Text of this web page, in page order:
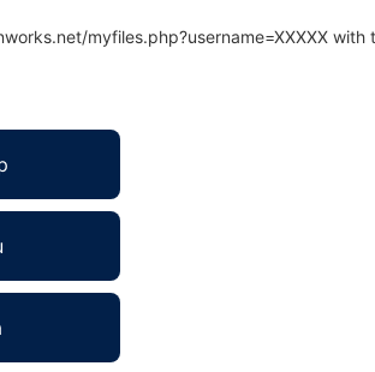
myfiles.php?username=XXXXX with